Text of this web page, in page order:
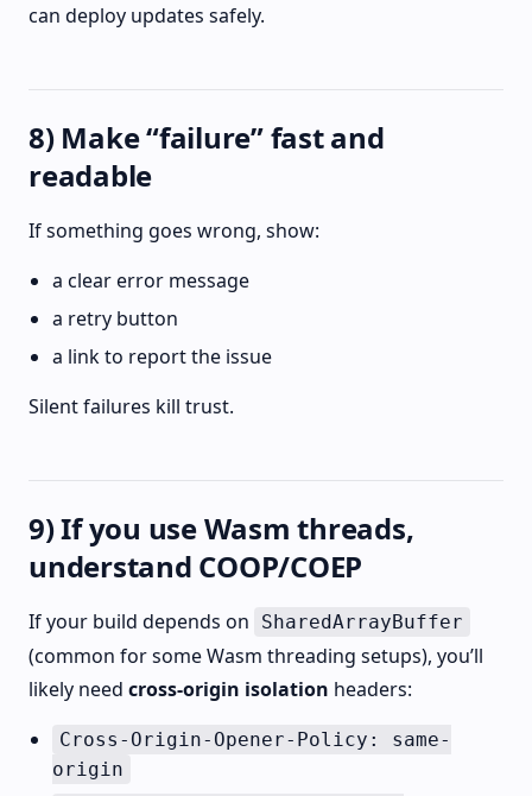
can deploy updates safely.
8) Make “failure” fast and
readable
If something goes wrong, show:
a clear error message
a retry button
a link to report the issue
Silent failures kill trust.
9) If you use Wasm threads,
understand COOP/COEP
If your build depends on SharedArrayBuffer
(common for some Wasm threading setups), you’ll
likely need cross-origin isolation headers:
Cross-Origin-Opener-Policy: same-
origin